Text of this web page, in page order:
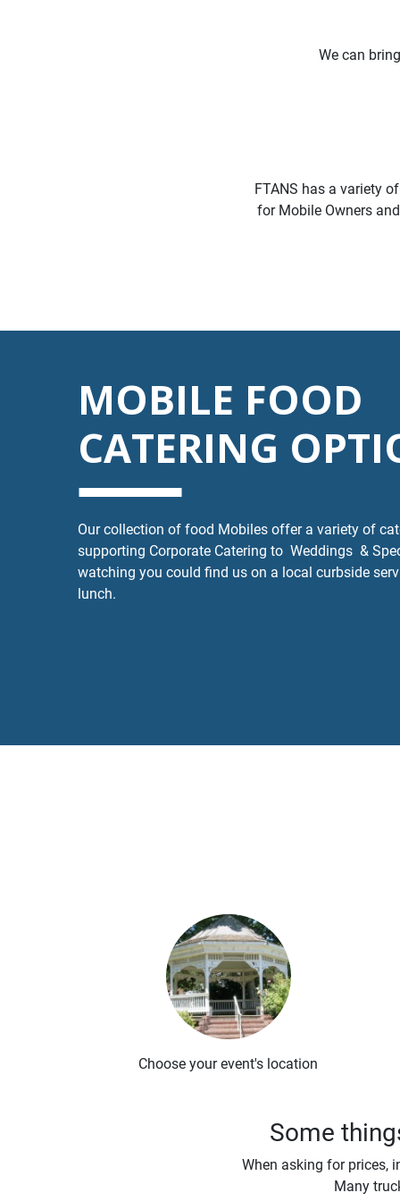
We can
FTANS has a variety
for Mobile Owners
MOBILE FOOD
CATERING
Our collection of food Mobiles offer a variety of
supporting Corporate Catering to Weddings &
watching you could find us on a local curbside
lunch.
Choose your event's location
Some
When asking for prices,
Many